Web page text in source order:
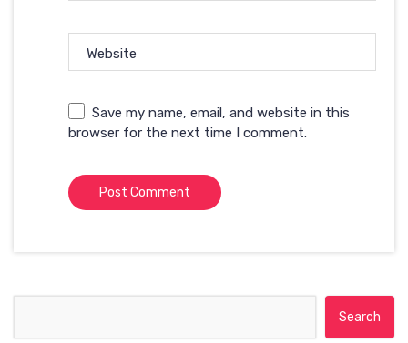
Website
Save my name, email, and website in this
browser for the next time I comment.